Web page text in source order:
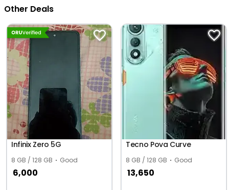
Other Deals
Infinix Zero 5G
8 GB / 128 GB Good
6,000
Tecno Pova Curve
8 GB / 128 GB Good
13,650